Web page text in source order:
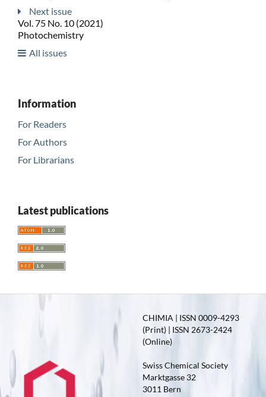
Next issue
Vol. 75 No. 10 (2021)
Photochemistry
All issues
Information
For Readers
For Authors
For Librarians
Latest publications
CHIMIA | ISSN 0009-4293
(Print) | ISSN 2673-2424
(Online)
Swiss Chemical Society
Marktgasse 32
3011 Bern